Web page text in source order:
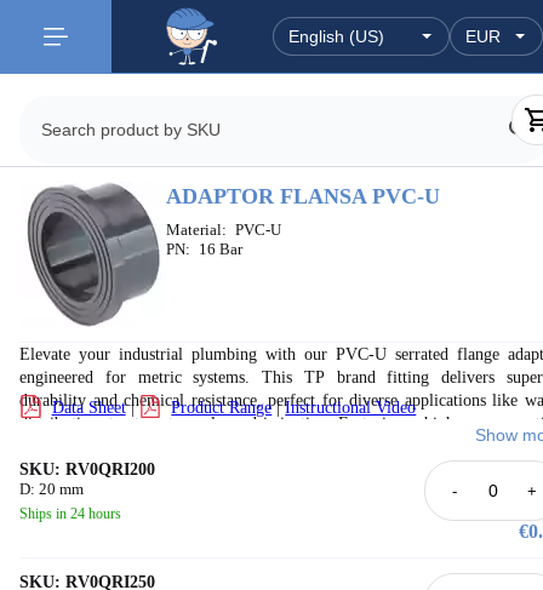
ADAPTOR FLANSA PVC-U
Material: PVC-U
PN: 16 Bar
Elevate your industrial plumbing with our PVC-U serrated flange
engineered for metric systems. This TP brand fitting delivers
durability and chemical resistance, perfect for diverse applications like
distribution, treatment, pools, and irrigation. Featuring a high-pressure
(up to PN 16) and a 50-year service life, it ensures reliable, leak-
connections. Manufactured to international standards, it guarantees
performance and system integrity in demanding fluid handling
Invest in lasting quality and peace of mind.
Data Sheet| Product Range|Instructional Video
Show
SKU: RV0QRI200
D: 20 mm
Ships in 24 hours
- +
SKU: RV0QRI250